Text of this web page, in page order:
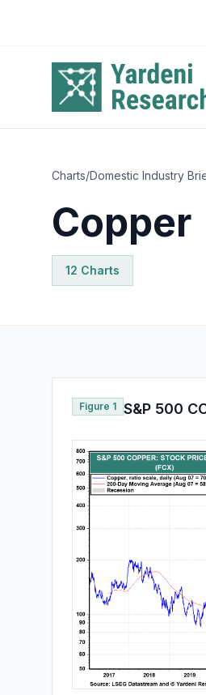
Charts/Domestic Industry
Copper
12 Charts
Figure 1 S&P 500